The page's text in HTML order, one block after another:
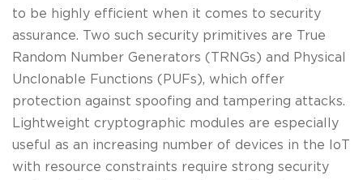
to be highly efficient when it comes to security
assurance. Two such security primitives are True
Random Number Generators (TRNGs) and Physical
Unclonable Functions (PUFs), which offer
protection against spoofing and tampering attacks.
Lightweight cryptographic modules are especially
useful as an increasing number of devices in the IoT
with resource constraints require strong security